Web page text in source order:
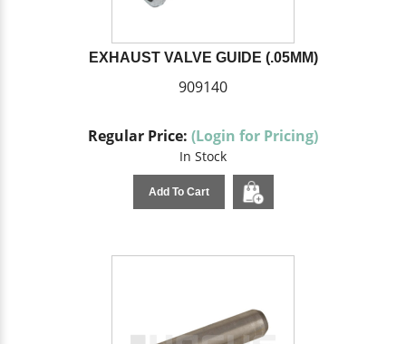
EXHAUST VALVE GUIDE (.05MM)
909140
Regular Price: (Login for Pricing)
In Stock
Add To Cart